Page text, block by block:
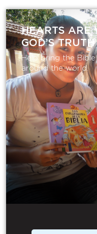
HEARTS ARE
GOD’S TRUTH
Help bring the
around the world.